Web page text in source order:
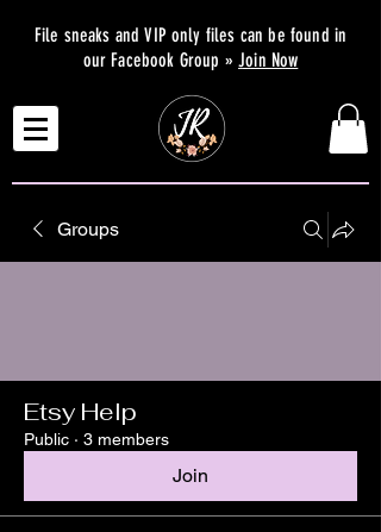
File sneaks and VIP only files can be found in
our Facebook Group »Join Now
Groups
Etsy Help
Public · 3 members
Join